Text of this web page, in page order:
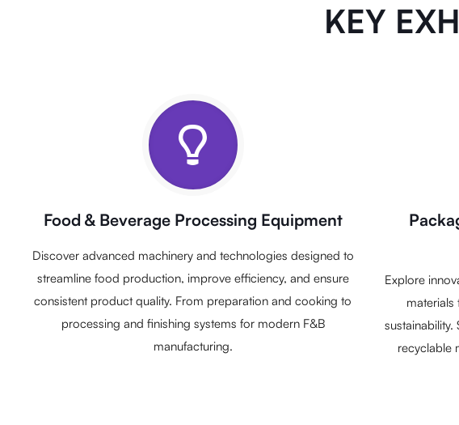
KEY
Food & Beverage Processing Equipment
Discover advanced machinery and technologies designed to
streamline food production, improve efficiency, and ensure
consistent product quality. From preparation and cooking to
processing and finishing systems for modern F&B
manufacturing.
Explore
materials
recyclable